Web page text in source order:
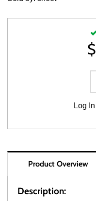
$
Log In
Product Overview
Description: